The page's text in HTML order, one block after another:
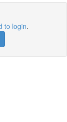
to login.